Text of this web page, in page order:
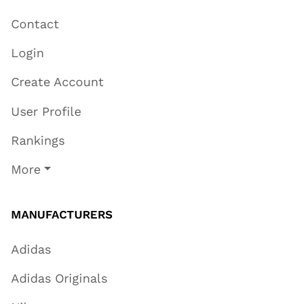
Contact
Login
Create Account
User Profile
Rankings
More
MANUFACTURERS
Adidas
Adidas Originals